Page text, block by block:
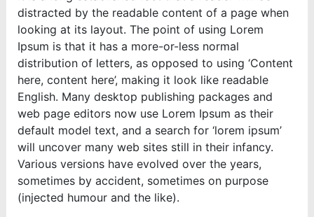
distracted by the readable content of a page when
looking at its layout. The point of using Lorem
Ipsum is that it has a more-or-less normal
distribution of letters, as opposed to using ‘Content
here, content here’, making it look like readable
English. Many desktop publishing packages and
web page editors now use Lorem Ipsum as their
default model text, and a search for ‘lorem ipsum’
will uncover many web sites still in their infancy.
Various versions have evolved over the years,
sometimes by accident, sometimes on purpose
(injected humour and the like).